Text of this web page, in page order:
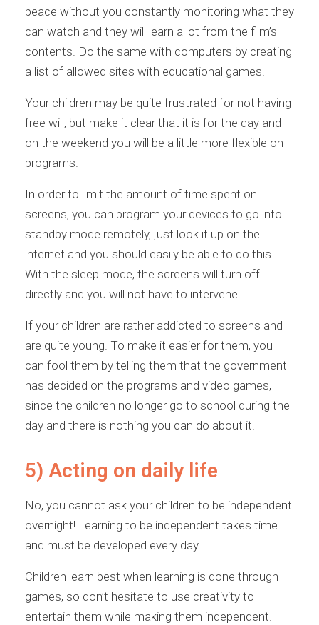
peace without you constantly monitoring what they
can watch and they will learn a lot from the film’s
contents. Do the same with computers by creating
a list of allowed sites with educational games.
Your children may be quite frustrated for not having
free will, but make it clear that it is for the day and
on the weekend you will be a little more flexible on
programs.
In order to limit the amount of time spent on
screens, you can program your devices to go into
standby mode remotely, just look it up on the
internet and you should easily be able to do this.
With the sleep mode, the screens will turn off
directly and you will not have to intervene.
If your children are rather addicted to screens and
are quite young. To make it easier for them, you
can fool them by telling them that the government
has decided on the programs and video games,
since the children no longer go to school during the
day and there is nothing you can do about it.
5) Acting on daily life
No, you cannot ask your children to be independent
overnight! Learning to be independent takes time
and must be developed every day.
Children learn best when learning is done through
games, so don’t hesitate to use creativity to
entertain them while making them independent.